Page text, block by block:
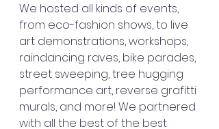
We hosted all kinds of events,
from eco-fashion shows, to live
art demonstrations, workshops,
raindancing raves, bike parades,
street sweeping, tree hugging
performance art, reverse grafitti
murals, and more! We partnered
with all the best of the best